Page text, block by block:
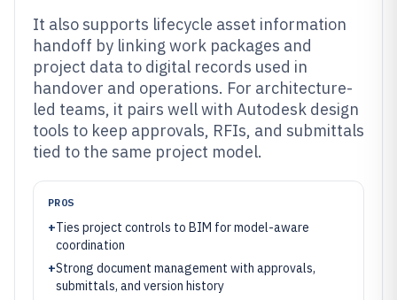
It also supports lifecycle asset information
handoff by linking work packages and
project data to digital records used in
handover and operations. For architecture-
led teams, it pairs well with Autodesk design
tools to keep approvals, RFIs, and submittals
tied to the same project model.
PROS
+Ties project controls to BIM for model-aware
coordination
+Strong document management with approvals,
submittals, and version history